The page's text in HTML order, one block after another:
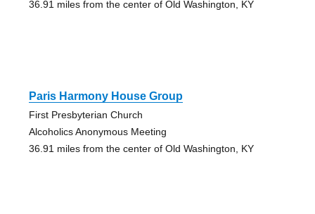
36.91 miles from the center of Old Washington, KY
Paris Harmony House Group
First Presbyterian Church
Alcoholics Anonymous Meeting
36.91 miles from the center of Old Washington, KY